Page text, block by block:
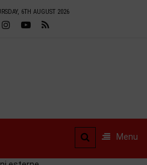
6TH AUGUST 2026
Menu